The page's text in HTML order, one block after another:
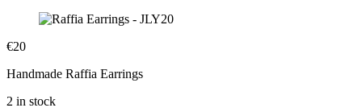
€20
Handmade Raffia Earrings
2 in stock